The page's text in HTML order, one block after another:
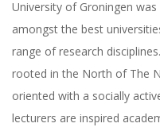
University of Groningen
amongst the best
range of research
rooted in the North of The
oriented with a socially
lecturers are inspired